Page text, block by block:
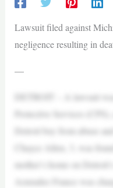
Lawsuit filed against
negligence resulting in
—
DETROIT – A lawsuit
Protective Services
Detroit boy from abuse
Chayce Allen, 3, was
mother’s home on
Azuradee France was